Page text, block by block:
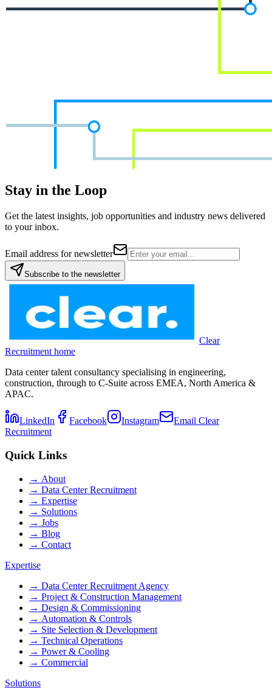
Stay in the Loop
Get the latest insights, job opportunities and industry news delivered
to your inbox.
Email address for newsletter
Subscribe to the newsletter
Clear
Recruitment home
Data center talent consultancy specialising in engineering,
construction, through to C-Suite across EMEA, North America &
APAC.
LinkedIn Facebook Instagram
Email Clear
Recruitment
Quick Links
→ About
→ Data Center Recruitment
→ Expertise
→ Solutions
→ Jobs
→ Blog
→ Contact
Expertise
→ Data Center Recruitment Agency
→ Project & Construction Management
→ Design & Commissioning
→ Automation & Controls
→ Site Selection & Development
→ Technical Operations
→ Power & Cooling
→ Commercial
Solutions